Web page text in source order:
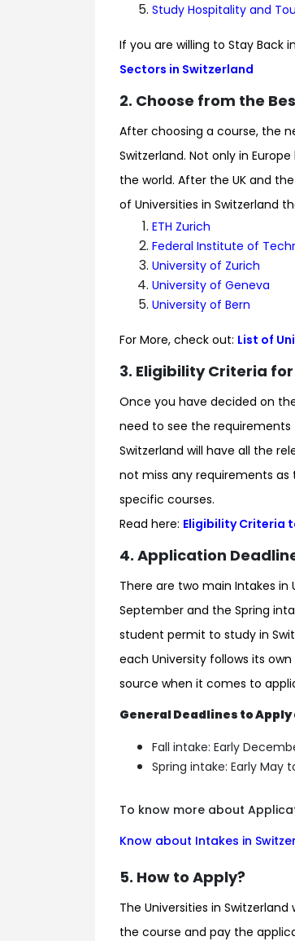
Study Hospitality and
If you are willing to Stay Back
Sectors in Switzerland
2. Choose from the
After choosing a course, the
Switzerland. Not only in
the world. After the UK and
of Universities in Switzerland
ETH Zurich
Federal Institute of
University of Zurich
University of Geneva
University of Bern
For More, check out: List of
3. Eligibility Criteria
Once you have decided on
need to see the requirements
Switzerland will have all the
not miss any requirements
specific courses.
Read here: Eligibility Criteria
4. Application
There are two main Intakes in
September and the Spring
student permit to study in
each University follows its
source when it comes to
General Deadlines to
Fall intake: Early
Spring intake: Early May
To know more about
Know about Intakes in
5. How to Apply?
The Universities in
the course and pay the